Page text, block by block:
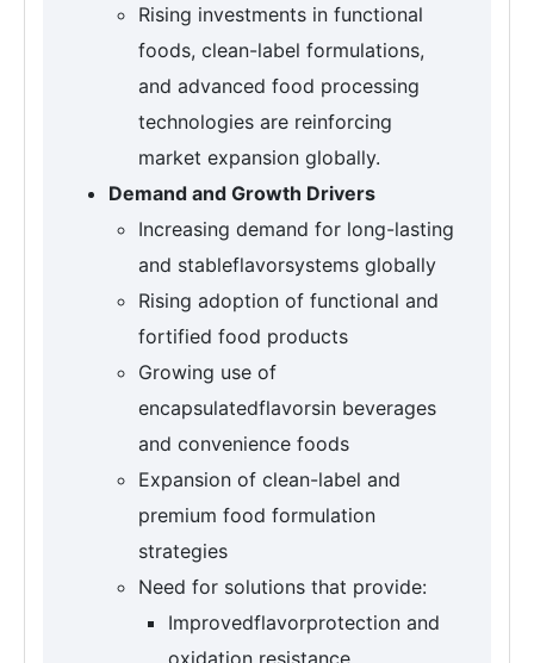
Rising investments in functional
foods, clean-label formulations,
and advanced food processing
technologies are reinforcing
market expansion globally.
Demand and Growth Drivers
Increasing demand for long-lasting
and stableflavorsystems globally
Rising adoption of functional and
fortified food products
Growing use of
encapsulatedflavorsin beverages
and convenience foods
Expansion of clean-label and
premium food formulation
strategies
Need for solutions that provide:
Improvedflavorprotection and